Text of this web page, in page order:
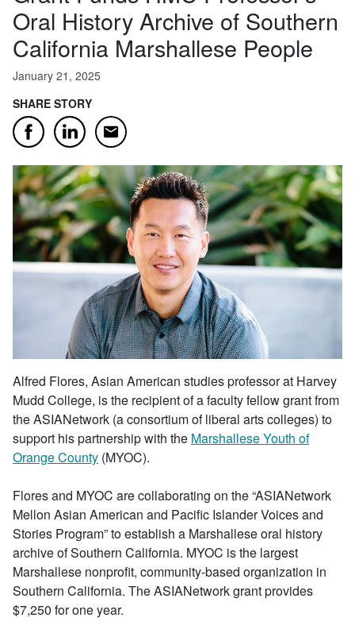
Oral History Archive of Southern
California Marshallese People
January 21, 2025
SHARE STORY
FacebookLinkedInEmail
Alfred Flores, Asian American studies professor at Harvey
Mudd College, is the recipient of a faculty fellow grant from
the ASIANetwork (a consortium of liberal arts colleges) to
support his partnership with the Marshallese Youth of
Orange County (MYOC).
Flores and MYOC are collaborating on the “ASIANetwork
Mellon Asian American and Pacific Islander Voices and
Stories Program” to establish a Marshallese oral history
archive of Southern California. MYOC is the largest
Marshallese nonprofit, community-based organization in
Southern California. The ASIANetwork grant provides
$7,250 for one year.